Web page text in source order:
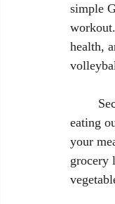
simple
health,
eating
your
grocery